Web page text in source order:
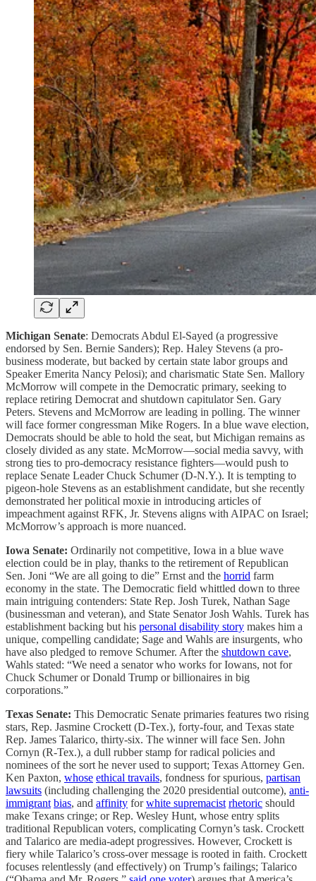
Michigan Senate: Democrats Abdul El-Sayed (a progressive
endorsed by Sen. Bernie Sanders); Rep. Haley Stevens (a pro-
business moderate, but backed by certain state labor groups and
Speaker Emerita Nancy Pelosi); and charismatic State Sen. Mallory
McMorrow will compete in the Democratic primary, seeking to
replace retiring Democrat and shutdown capitulator Sen. Gary
Peters. Stevens and McMorrow are leading in polling. The winner
will face former congressman Mike Rogers. In a blue wave election,
Democrats should be able to hold the seat, but Michigan remains as
closely divided as any state. McMorrow—social media savvy, with
strong ties to pro-democracy resistance fighters—would push to
replace Senate Leader Chuck Schumer (D-N.Y.). It is tempting to
pigeon-hole Stevens as an establishment candidate, but she recently
demonstrated her political moxie in introducing articles of
impeachment against RFK, Jr. Stevens aligns with AIPAC on Israel;
McMorrow’s approach is more nuanced.
Iowa Senate: Ordinarily not competitive, Iowa in a blue wave
election could be in play, thanks to the retirement of Republican
Sen. Joni “We are all going to die” Ernst and the horrid farm
economy in the state. The Democratic field whittled down to three
main intriguing contenders: State Rep. Josh Turek, Nathan Sage
(businessman and veteran), and State Senator Josh Wahls. Turek has
establishment backing but his personal disability story makes him a
unique, compelling candidate; Sage and Wahls are insurgents, who
have also pledged to remove Schumer. After the shutdown cave,
Wahls stated: “We need a senator who works for Iowans, not for
Chuck Schumer or Donald Trump or billionaires in big
corporations.”
Texas Senate: This Democratic Senate primaries features two rising
stars, Rep. Jasmine Crockett (D-Tex.), forty-four, and Texas state
Rep. James Talarico, thirty-six. The winner will face Sen. John
Cornyn (R-Tex.), a dull rubber stamp for radical policies and
nominees of the sort he never used to support; Texas Attorney Gen.
Ken Paxton, whose ethical travails, fondness for spurious, partisan
lawsuits (including challenging the 2020 presidential outcome), anti-
immigrant bias, and affinity forwhite supremacist rhetoric should
make Texans cringe; or Rep. Wesley Hunt, whose entry splits
traditional Republican voters, complicating Cornyn’s task. Crockett
and Talarico are media-adept progressives. However, Crockett is
fiery while Talarico’s cross-over message is rooted in faith. Crockett
focuses relentlessly (and effectively) on Trump’s failings; Talarico